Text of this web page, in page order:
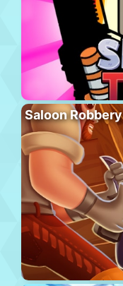
Saloon Robbery